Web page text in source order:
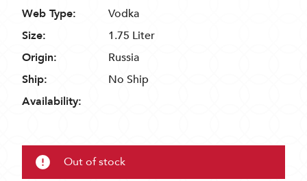
Web Type:
Vodka
Size:
1.75 Liter
Origin:
Russia
Ship:
No Ship
Availability:
Out of stock